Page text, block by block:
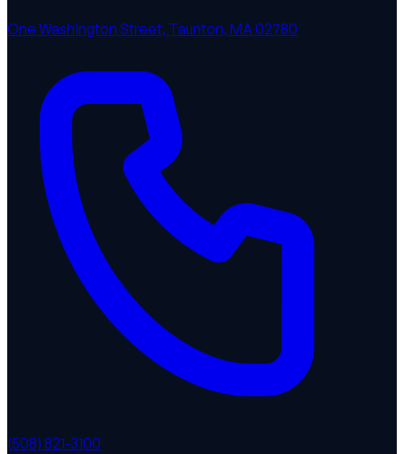
One Washington Street, Taunton, MA 02780
(508) 821-3100